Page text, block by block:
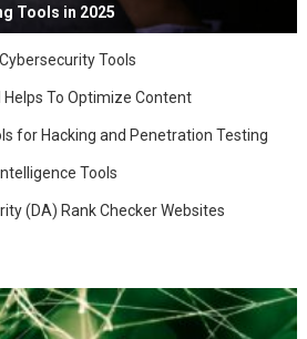
Tools in 2025
Tools
Helps To Optimize Content
for Hacking and Penetration Testing
Tools
(DA) Rank Checker Websites